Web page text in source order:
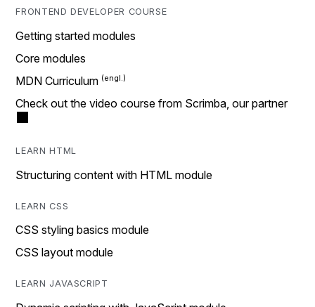
FRONTEND DEVELOPER COURSE
Getting started modules
Core modules
MDN Curriculum
Check out the video course from Scrimba, our partner
LEARN HTML
Structuring content with HTML module
LEARN CSS
CSS styling basics module
CSS layout module
LEARN JAVASCRIPT